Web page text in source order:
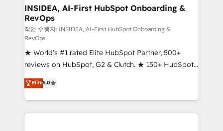
marketing campaigns, & RevOps frameworks that
fuel long-term success We connect the entire
customer lifecycle through seamless integrations,
ensure long-term adoption with change-
management programs, and align marketing, sales,
and service to drive sustainable growth With 6 key
HubSpot accreditations and experience across
hundreds of organizations in dozens of industries,
there’s a good chance one of our globally integrated
teams has worked with clients just like you Let’s
INSIDEA, AI-First HubSpot Onboarding &
RevOps
작업 수행자: INSIDEA, AI-First HubSpot Onboarding &
RevOps
★ World's #1 rated Elite HubSpot Partner, 500+
reviews on HubSpot, G2 & Clutch. ★ 150+ HubSpot
Certified Experts & Trainers across the team ★
1,500+ implementations across five continents ★ AI-
First, RevOps-led, Onboarding obsessed ★
Company of the Year 2024/25 INSIDEA helps
Elite5.0